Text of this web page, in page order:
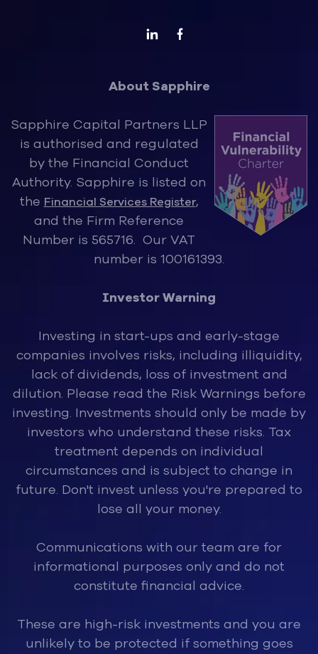
About Sapphire
Sapphire Capital Partners LLP
is authorised and regulated
by the Financial Conduct
Authority. Sapphire is listed on
the Financial Services Register,
and the Firm Reference
Number is 565716. Our VAT
number is 100161393.
Investor Warning
Investing in start-ups and early-stage
companies involves risks, including illiquidity,
lack of dividends, loss of investment and
dilution. Please read the Risk Warnings before
investing. Investments should only be made by
investors who understand these risks. Tax
treatment depends on individual
circumstances and is subject to change in
future. Don't invest unless you're prepared to
lose all your money.
Communications with our team are for
informational purposes only and do not
constitute financial advice.
These are high-risk investments and you are
unlikely to be protected if something goes